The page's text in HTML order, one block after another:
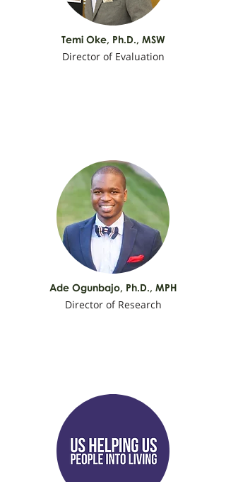
Temi Oke, Ph.D., MSW
Director of Evaluation
Ade Ogunbajo, Ph.D., MPH
Director of Research